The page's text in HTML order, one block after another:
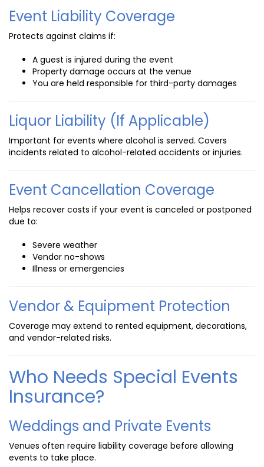
Event Liability Coverage
Protects against claims if:
A guest is injured during the event
Property damage occurs at the venue
You are held responsible for third-party damages
Liquor Liability (If Applicable)
Important for events where alcohol is served. Covers
incidents related to alcohol-related accidents or injuries.
Event Cancellation Coverage
Helps recover costs if your event is canceled or postponed
due to:
Severe weather
Vendor no-shows
Illness or emergencies
Vendor & Equipment Protection
Coverage may extend to rented equipment, decorations,
and vendor-related risks.
Who Needs Special Events
Insurance?
Weddings and Private Events
Venues often require liability coverage before allowing
events to take place.